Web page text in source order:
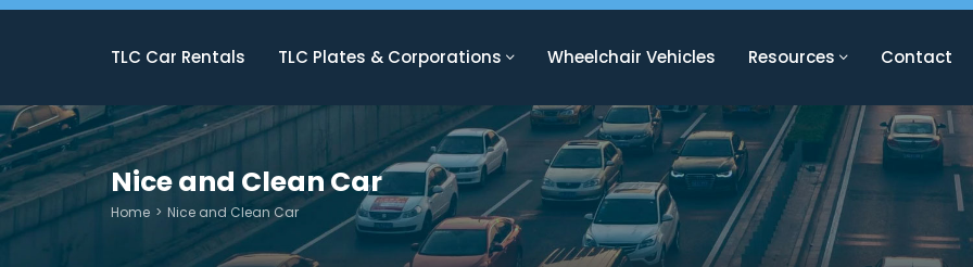
TLC Car Rentals TLC Plates & Corporations Wheelchair Vehicles Resources Contact
Nice and Clean Car
Home Nice and Clean Car